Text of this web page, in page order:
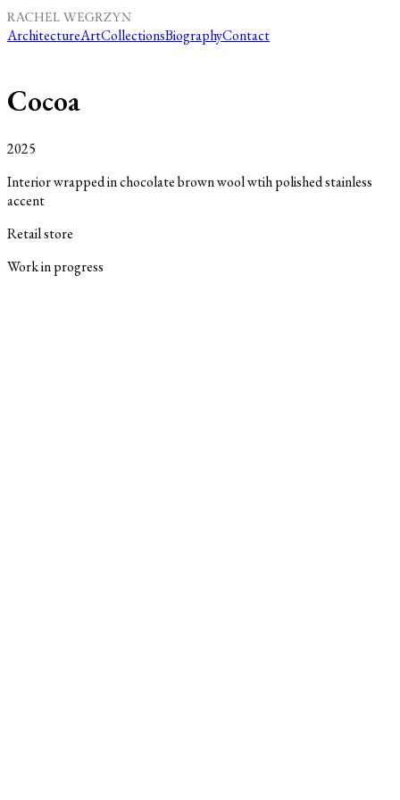
ArchitectureArtCollectionsBiographyContact
Cocoa
2025
Interior wrapped in chocolate brown wool wtih polished stainless
accent
Retail store
Work in progress